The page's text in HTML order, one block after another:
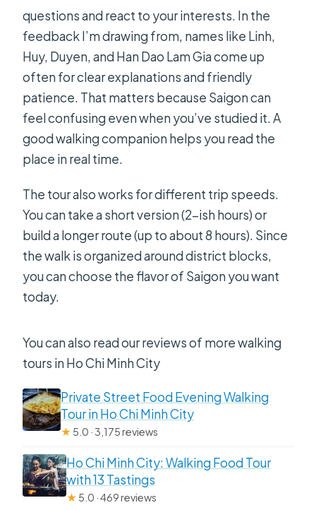
questions and react to your interests. In the
feedback I’m drawing from, names like Linh,
Huy, Duyen, and Han Dao Lam Gia come up
often for clear explanations and friendly
patience. That matters because Saigon can
feel confusing even when you’ve studied it. A
good walking companion helps you read the
place in real time.
The tour also works for different trip speeds.
You can take a short version (2-ish hours) or
build a longer route (up to about 8 hours). Since
the walk is organized around district blocks,
you can choose the flavor of Saigon you want
today.
You can also read our reviews of more walking
tours in Ho Chi Minh City
Private Street Food Evening Walking
Tour in Ho Chi Minh City
★ 5.0 · 3,175 reviews
Ho Chi Minh City: Walking Food Tour
with 13 Tastings
★ 5.0 · 469 reviews